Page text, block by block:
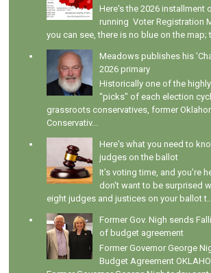
Here's the 2026 installment
running Voter Registration
you can see, there is no blue on the map;
Meadows publishes his
2026 primary
Historically one of the
"picks" of each election
grassroots conservatives, former
Conservativ...
Here's what you need to
judges on the ballot
It's voting time, and you're
don't want to be surprised
eight judges and justices on your ballot
Former Gov. Nigh sends
of budget agreement
Former Governor George
Budget Agreement